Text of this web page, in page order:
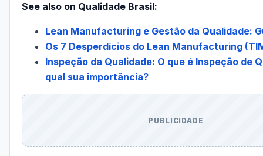
See also on Qualidade Brasil:
Lean Manufacturing e Gestão da Qualidade:
Os 7 Desperdícios do Lean Manufacturing
Inspeção da Qualidade: O que é Inspeção de
qual sua importância?
PUBLICIDADE